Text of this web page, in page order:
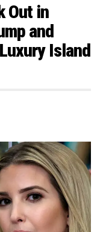
Out in
and
Island